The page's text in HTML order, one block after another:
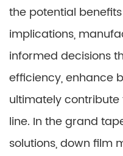
the potential
implications,
informed decisions
efficiency, enhance
ultimately contribute
line. In the grand
solutions, down film